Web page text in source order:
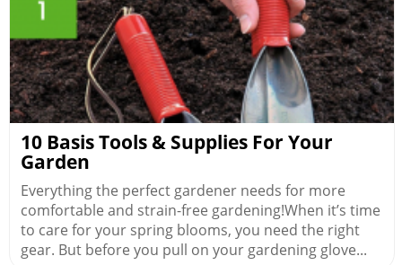
10 Basis Tools & Supplies For Your
Garden
Everything the perfect gardener needs for more
comfortable and strain-free gardening!When it’s time
to care for your spring blooms, you need the right
gear. But before you pull on your gardening glove...